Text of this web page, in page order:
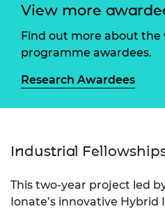
View more
Find out more about the
programme awardees.
Research Awardees
Industrial
This two-year project led
Ionate’s innovative